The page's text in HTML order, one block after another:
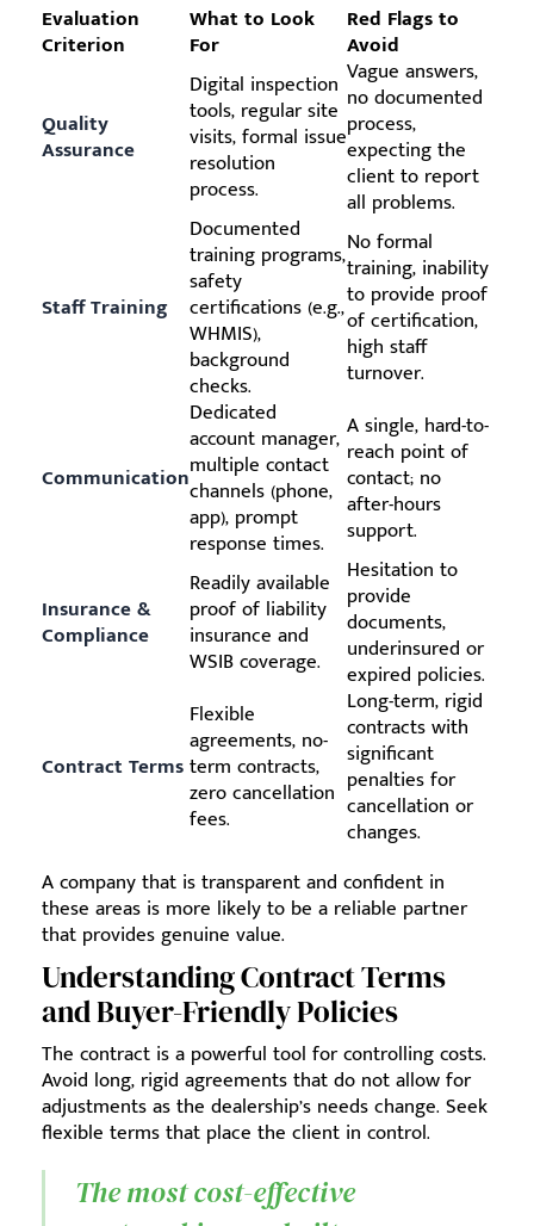
Evaluation
Criterion
What to Look
For
Red Flags to
Avoid
Quality
Assurance
Digital inspection
tools, regular site
visits, formal issue
resolution
process.
Vague answers,
no documented
process,
expecting the
client to report
all problems.
Staff Training
Documented
training programs,
safety
certifications (e.g.,
WHMIS),
background
checks.
No formal
training, inability
to provide proof
of certification,
high staff
turnover.
Communication
Dedicated
account manager,
multiple contact
channels (phone,
app), prompt
response times.
A single, hard-to-
reach point of
contact; no
after-hours
support.
Insurance &
Compliance
Readily available
proof of liability
insurance and
WSIB coverage.
Hesitation to
provide
documents,
underinsured or
expired policies.
Contract Terms
Flexible
agreements, no-
term contracts,
zero cancellation
fees.
Long-term, rigid
contracts with
significant
penalties for
cancellation or
changes.
A company that is transparent and confident in
these areas is more likely to be a reliable partner
that provides genuine value.
Understanding Contract Terms
and Buyer-Friendly Policies
The contract is a powerful tool for controlling costs.
Avoid long, rigid agreements that do not allow for
adjustments as the dealership’s needs change. Seek
flexible terms that place the client in control.
The most cost-effective